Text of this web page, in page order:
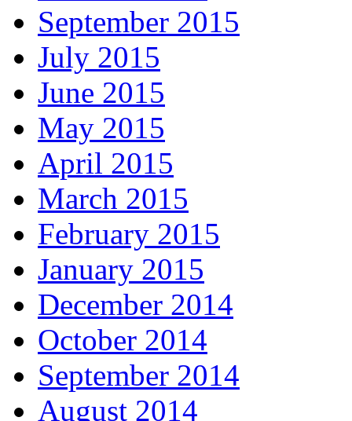
September 2015
July 2015
June 2015
May 2015
April 2015
March 2015
February 2015
January 2015
December 2014
October 2014
September 2014
August 2014